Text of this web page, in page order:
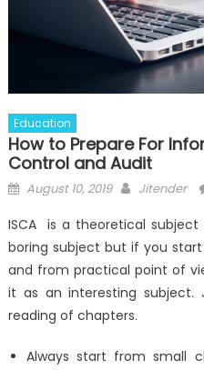
Education
How to Prepare For
Control and Audit
Posted
August 10, 2019 Author
Jitender
ISCA is a theoretical
boring subject but if you
and from practical point of
it as an interesting
reading of chapters.
Always start from small